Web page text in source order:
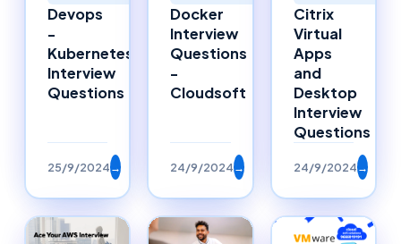
Devops
-
Kubernetes
Interview
Questions
25/9/2024→
Docker
Interview
Questions
-
Cloudsoft
24/9/2024→
Citrix
Virtual
Apps
and
Desktop
Interview
Questions
24/9/2024→